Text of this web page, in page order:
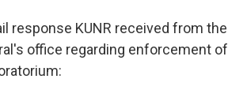
response KUNR received from the
office regarding enforcement of